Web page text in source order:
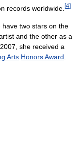
records worldwide. [4]
two stars on the
and the other as a
she received a
Arts Honors Award